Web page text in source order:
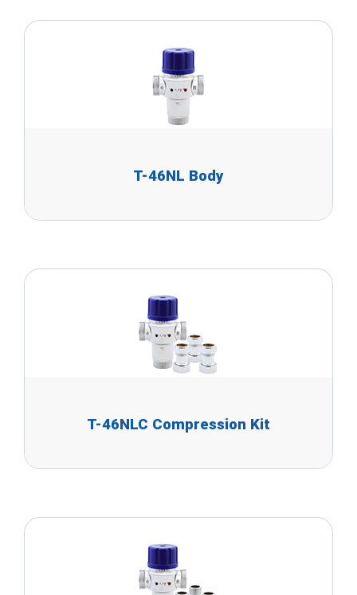
T-46NL Body
T-46NLC Compression Kit